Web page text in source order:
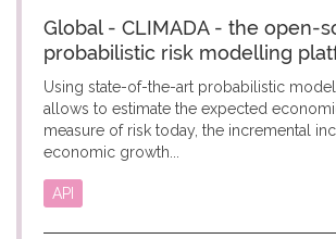
Global - CLIMADA - the open-
probabilistic risk modelling
Using state-of-the-art probabilistic
allows to estimate the expected
measure of risk today, the incremental
economic growth...
API